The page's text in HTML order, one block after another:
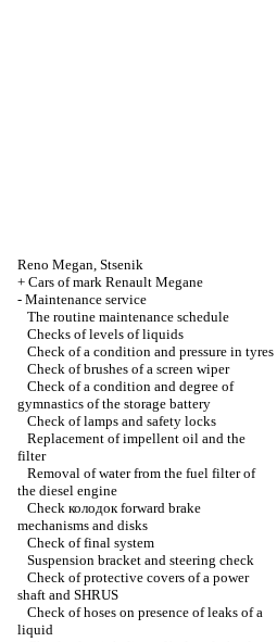
Reno Megan, Stsenik
+ Cars of mark Renault Megane
- Maintenance service
The routine maintenance schedule
Checks of levels of liquids
Check of a condition and pressure in tyres
Check of brushes of a screen wiper
Check of a condition and degree of
gymnastics of the storage battery
Check of lamps and safety locks
Replacement of impellent oil and the
filter
Removal of water from the fuel filter of
the diesel engine
Check колодокforward brake
mechanisms and disks
Check of final system
Suspension bracket and steering check
Check of protective covers of a power
shaft and SHRUS
Check of hoses on presence of leaks of a
liquid